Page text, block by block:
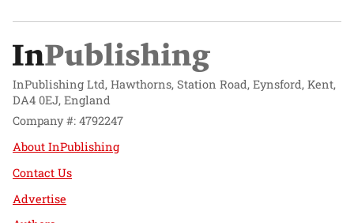
InPublishing Ltd, Hawthorns, Station Road, Eynsford, Kent,
DA4 0EJ, England
Company #: 4792247
About InPublishing
Contact Us
Advertise